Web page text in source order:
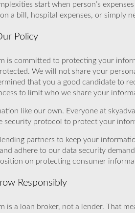
start when person’s
a bill, hospital expenses, or simply
Policy
is committed to protecting your
We will not share your
that you a good candidate to
to limit who we share your
like our own. Everyone at
security protocol to protect your
partners to keep your
adhere to our data security
on protecting consumer
Responsibly
is a loan broker, not a lender. That